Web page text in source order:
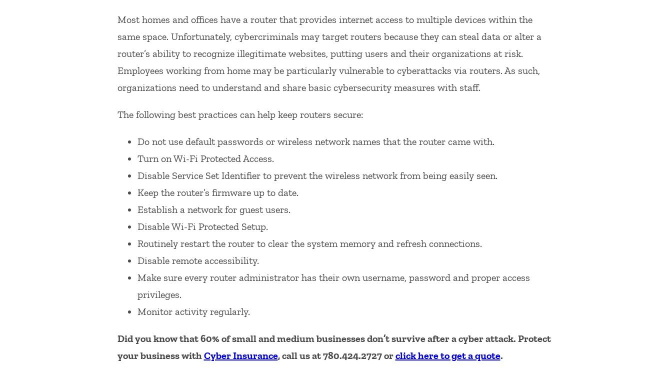
Most homes and offices have a router that provides internet access to multiple devices within the
same space. Unfortunately, cybercriminals may target routers because they can steal data or alter a
router’s ability to recognize illegitimate websites, putting users and their organizations at risk.
Employees working from home may be particularly vulnerable to cyberattacks via routers. As such,
organizations need to understand and share basic cybersecurity measures with staff.
The following best practices can help keep routers secure:
Do not use default passwords or wireless network names that the router came with.
Turn on Wi-Fi Protected Access.
Disable Service Set Identifier to prevent the wireless network from being easily seen.
Keep the router’s firmware up to date.
Establish a network for guest users.
Disable Wi-Fi Protected Setup.
Routinely restart the router to clear the system memory and refresh connections.
Disable remote accessibility.
Make sure every router administrator has their own username, password and proper access
privileges.
Monitor activity regularly.
Did you know that 60% of small and medium businesses don’t survive after a cyber attack. Protect
your business withCyber Insurance, call us at 780.424.2727 orclick here to get a quote.